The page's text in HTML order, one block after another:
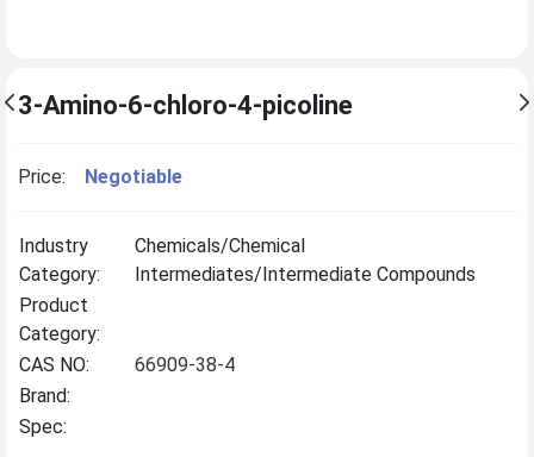
3-Amino-6-chloro-4-picoline
Price: Negotiable
Industry
Category:
Chemicals/Chemical
Intermediates/Intermediate Compounds
Product
Category:
CAS NO:
66909-38-4
Brand:
Spec: